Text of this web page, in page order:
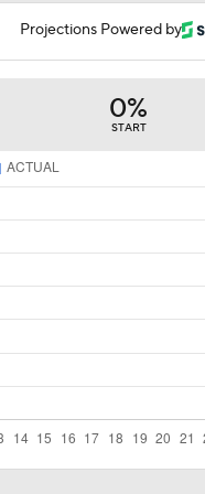
35-Pt Debut?
League Start
the Bulls
Projections Powered by
0%
START